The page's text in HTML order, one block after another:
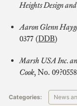
Heights Design
Aaron Glenn
0377 (DDB)
Marsh USA Inc.
Cook, No.
Categories: News